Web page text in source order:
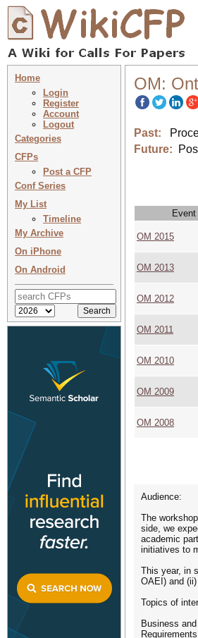
Home
Login
Register
Account
Logout
Categories
CFPs
Post a CFP
Conf Series
My List
Timeline
My Archive
On iPhone
On Android
OM:
Past:
Future:
Event
OM 2015
OM 2013
OM 2012
OM 2011
OM 2010
OM 2009
OM 2008
Audience:
The
side, we
academic
initiatives to
This year, in
OAEI) and
Topics of
Business